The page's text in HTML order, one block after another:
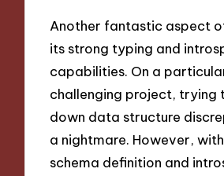
Another fantastic aspect
its strong typing and
capabilities. On a
challenging project, trying
down data structure
a nightmare. However, with
schema definition and